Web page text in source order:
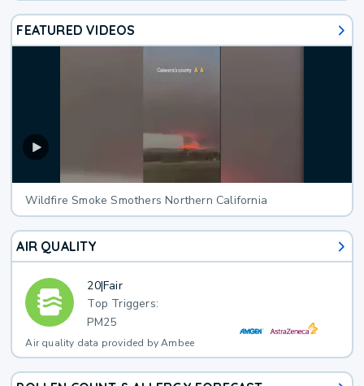
FEATURED VIDEOS
Wildfire Smoke Smothers Northern California
AIR QUALITY
20|Fair
Top Triggers:
PM25
Air quality data provided by Ambee